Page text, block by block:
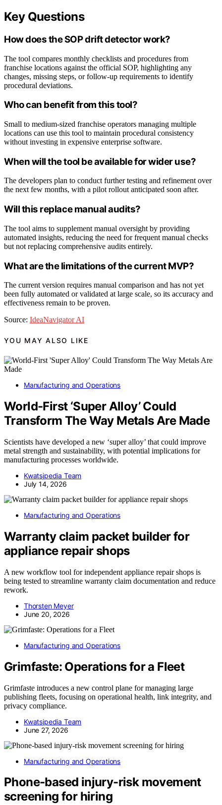
Key Questions
How does the SOP drift detector work?
The tool compares monthly checklists and procedures from
franchise locations against the official SOP, highlighting any
changes, missing steps, or follow-up requirements to identify
procedural deviations.
Who can benefit from this tool?
Small to medium-sized franchise operators managing multiple
locations can use this tool to maintain procedural consistency
without investing in expensive enterprise software.
When will the tool be available for wider use?
The developers plan to conduct further testing and refinement over
the next few months, with a pilot rollout anticipated soon after.
Will this replace manual audits?
The tool aims to supplement manual oversight by providing
automated insights, reducing the need for frequent manual checks
but not replacing comprehensive audits entirely.
What are the limitations of the current MVP?
The current version requires manual comparison and has not yet
been fully automated or validated at large scale, so its accuracy and
effectiveness remain to be proven.
Source: IdeaNavigator AI
YOU MAY ALSO LIKE
Manufacturing and Operations
World-First ‘Super Alloy’ Could
Transform The Way Metals Are Made
Scientists have developed a new ‘super alloy’ that could improve
metal strength and sustainability, with potential implications for
manufacturing processes worldwide.
Kwatsjpedia Team
July 14, 2026
Manufacturing and Operations
Warranty claim packet builder for
appliance repair shops
A new workflow tool for independent appliance repair shops is
being tested to streamline warranty claim documentation and reduce
rework.
Thorsten Meyer
June 20, 2026
Manufacturing and Operations
Grimfaste: Operations for a Fleet
Grimfaste introduces a new control plane for managing large
publishing fleets, focusing on operational health, link integrity, and
privacy compliance.
Kwatsjpedia Team
June 27, 2026
Manufacturing and Operations
Phone-based injury-risk movement
screening for hiring